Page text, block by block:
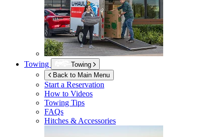
Towing
Towing
Back to Main Menu
Start a Reservation
How to Videos
Towing Tips
FAQs
Hitches & Accessories